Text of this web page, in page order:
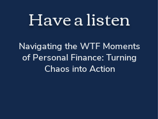
Have a listen
Navigating the WTF Moments
of Personal Finance: Turning
Chaos into Action